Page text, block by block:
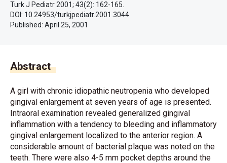
Turk J Pediatr 2001; 43(2): 162-165.
DOI: 10.24953/turkjpediatr.2001.3044
Published: April 25, 2001
Abstract
A girl with chronic idiopathic neutropenia who developed
gingival enlargement at seven years of age is presented.
Intraoral examination revealed generalized gingival
inflammation with a tendency to bleeding and inflammatory
gingival enlargement localized to the anterior region. A
considerable amount of bacterial plaque was noted on the
teeth. There were also 4-5 mm pocket depths around the